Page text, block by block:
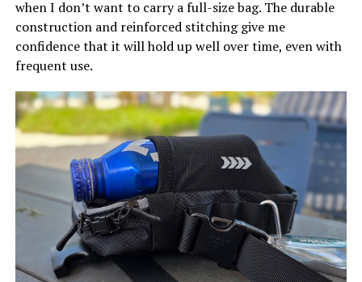
when I don’t want to carry a full-size bag. The durable
construction and reinforced stitching give me
confidence that it will hold up well over time, even with
frequent use.